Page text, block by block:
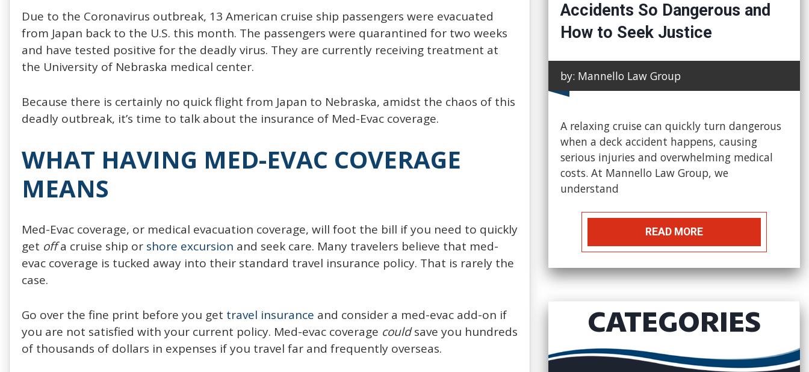
Due to the Coronavirus outbreak, 13 American cruise ship passengers were evacuated
from Japan back to the U.S. this month. The passengers were quarantined for two weeks
and have tested positive for the deadly virus. They are currently receiving treatment at
the University of Nebraska medical center.
Because there is certainly no quick flight from Japan to Nebraska, amidst the chaos of this
deadly outbreak, it’s time to talk about the insurance of Med-Evac coverage.
WHAT HAVING MED-EVAC COVERAGE
MEANS
Med-Evac coverage, or medical evacuation coverage, will foot the bill if you need to quickly
get offa cruise ship or shore excursion and seek care. Many travelers believe that med-
evac coverage is tucked away into their standard travel insurance policy. That is rarely the
case.
Go over the fine print before you get travel insurance and consider a med-evac add-on if
you are not satisfied with your current policy. Med-evac coverage couldsave you hundreds
of thousands of dollars in expenses if you travel far and frequently overseas.
Games and Injury & Disease:
How Safe Are You at Sea?
to spend their vacation on the board of a
cruise ship (21,556,000 passengers reported
READ MORE
Accidents So Dangerous and
How to Seek Justice
by: Mannello Law Group
A relaxing cruise can quickly turn dangerous
when a deck accident happens, causing
serious injuries and overwhelming medical
costs. At Mannello Law Group, we
understand
READ MORE
CATEGORIES